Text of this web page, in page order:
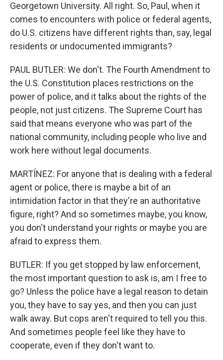
Georgetown University. All right. So, Paul, when it
comes to encounters with police or federal agents,
do U.S. citizens have different rights than, say, legal
residents or undocumented immigrants?
PAUL BUTLER: We don't. The Fourth Amendment to
the U.S. Constitution places restrictions on the
power of police, and it talks about the rights of the
people, not just citizens. The Supreme Court has
said that means everyone who was part of the
national community, including people who live and
work here without legal documents.
MARTÍNEZ: For anyone that is dealing with a federal
agent or police, there is maybe a bit of an
intimidation factor in that they're an authoritative
figure, right? And so sometimes maybe, you know,
you don't understand your rights or maybe you are
afraid to express them.
BUTLER: If you get stopped by law enforcement,
the most important question to ask is, am I free to
go? Unless the police have a legal reason to detain
you, they have to say yes, and then you can just
walk away. But cops aren't required to tell you this.
And sometimes people feel like they have to
cooperate, even if they don't want to.